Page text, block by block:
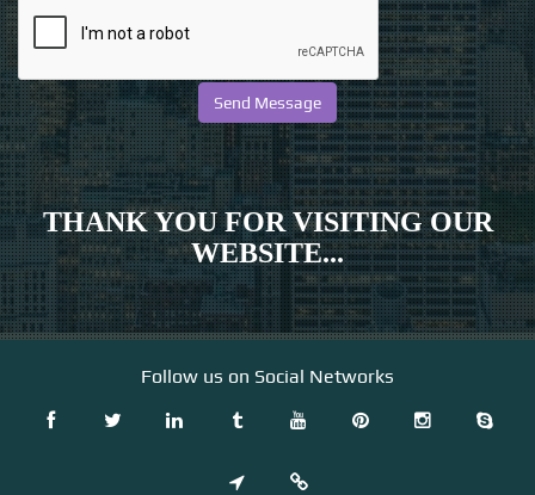
THANK YOU FOR VISITING OUR
WEBSITE...
Follow us on Social Networks